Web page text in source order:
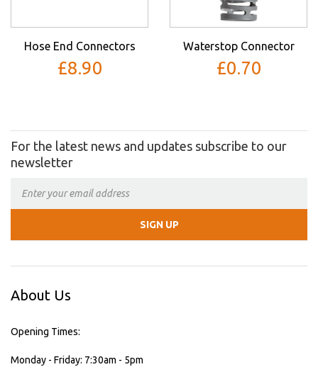
Hose End Connectors
£8.90
Waterstop Connector
£0.70
For the latest news and updates subscribe to our
newsletter
About Us
Opening Times:
Monday - Friday: 7:30am - 5pm